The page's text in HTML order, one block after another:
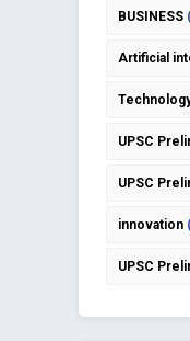
BUSINESS
Artificial
UPSC
UPSC
innovation
UPSC